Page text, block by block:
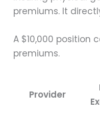
premiums. It
A $10,000 position
premiums.
Provider